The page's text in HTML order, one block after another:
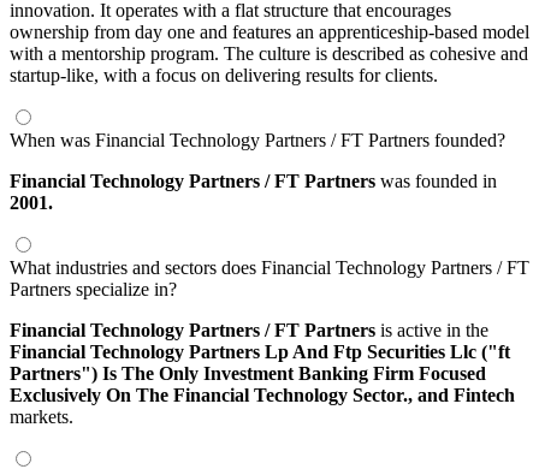
innovation. It operates with a flat structure that encourages
ownership from day one and features an apprenticeship-based model
with a mentorship program. The culture is described as cohesive and
startup-like, with a focus on delivering results for clients.
When was Financial Technology Partners / FT Partners founded?
Financial Technology Partners / FT Partners was founded in
2001.
What industries and sectors does Financial Technology Partners / FT
Partners specialize in?
Financial Technology Partners / FT Partners is active in the
Financial Technology Partners Lp And Ftp Securities Llc ("ft
Partners"​) Is The Only Investment Banking Firm Focused
Exclusively On The Financial Technology Sector., and Fintech
markets.